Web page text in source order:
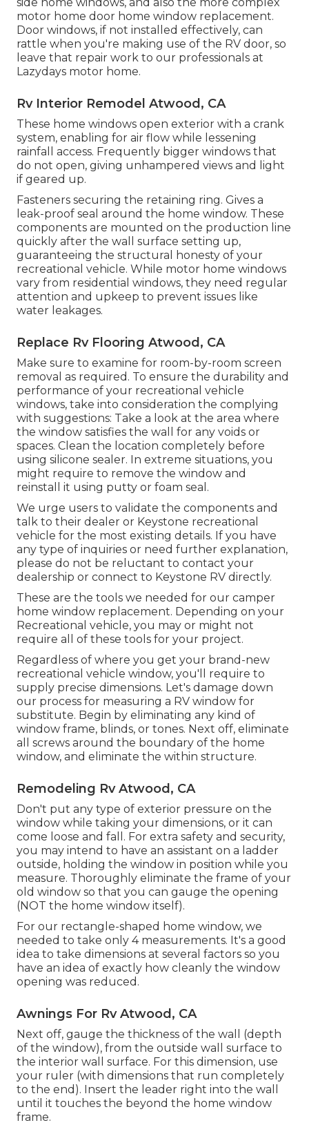
motor home door home window replacement.
Door windows, if not installed effectively, can
rattle when you're making use of the RV door, so
leave that repair work to our professionals at
Lazydays motor home.
Rv Interior Remodel Atwood, CA
These home windows open exterior with a crank
system, enabling for air flow while lessening
rainfall access. Frequently bigger windows that
do not open, giving unhampered views and light
if geared up.
Fasteners securing the retaining ring. Gives a
leak-proof seal around the home window. These
components are mounted on the production line
quickly after the wall surface setting up,
guaranteeing the structural honesty of your
recreational vehicle. While motor home windows
vary from residential windows, they need regular
attention and upkeep to prevent issues like
water leakages.
Replace Rv Flooring Atwood, CA
Make sure to examine for room-by-room screen
removal as required. To ensure the durability and
performance of your recreational vehicle
windows, take into consideration the complying
with suggestions: Take a look at the area where
the window satisfies the wall for any voids or
spaces. Clean the location completely before
using silicone sealer. In extreme situations, you
might require to remove the window and
reinstall it using putty or foam seal.
We urge users to validate the components and
talk to their dealer or Keystone recreational
vehicle for the most existing details. If you have
any type of inquiries or need further explanation,
please do not be reluctant to contact your
dealership or connect to Keystone RV directly.
These are the tools we needed for our camper
home window replacement. Depending on your
Recreational vehicle, you may or might not
require all of these tools for your project.
Regardless of where you get your brand-new
recreational vehicle window, you'll require to
supply precise dimensions. Let's damage down
our process for measuring a RV window for
substitute. Begin by eliminating any kind of
window frame, blinds, or tones. Next off, eliminate
all screws around the boundary of the home
window, and eliminate the within structure.
Remodeling Rv Atwood, CA
Don't put any type of exterior pressure on the
window while taking your dimensions, or it can
come loose and fall. For extra safety and security,
you may intend to have an assistant on a ladder
outside, holding the window in position while you
measure. Thoroughly eliminate the frame of your
old window so that you can gauge the opening
(NOT the home window itself).
For our rectangle-shaped home window, we
needed to take only 4 measurements. It's a good
idea to take dimensions at several factors so you
have an idea of exactly how cleanly the window
opening was reduced.
Awnings For Rv Atwood, CA
Next off, gauge the thickness of the wall (depth
of the window), from the outside wall surface to
the interior wall surface. For this dimension, use
your ruler (with dimensions that run completely
to the end). Insert the leader right into the wall
until it touches the beyond the home window
frame.